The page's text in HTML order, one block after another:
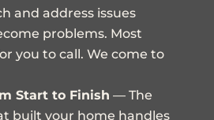
and address issues
problems. Most
you to call. We come to
Start to Finish — The
built your home handles